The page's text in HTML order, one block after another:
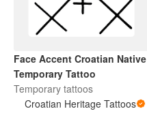
Face Accent Croatian Native
Temporary Tattoo
Temporary tattoos
Croatian Heritage Tattoos